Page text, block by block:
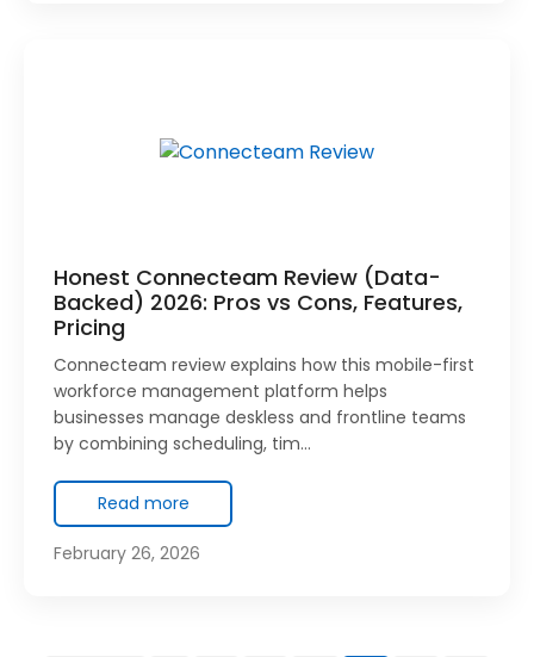
Honest Connecteam Review (Data-
Backed) 2026: Pros vs Cons, Features,
Pricing
Connecteam review explains how this mobile-first
workforce management platform helps
businesses manage deskless and frontline teams
by combining scheduling, tim…
Read more
February 26, 2026